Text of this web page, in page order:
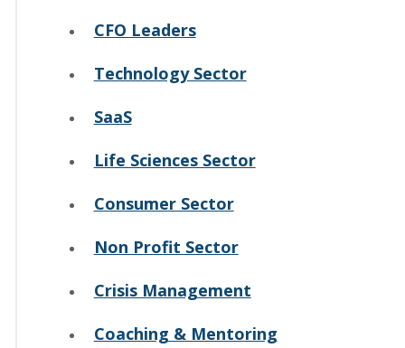
CFO Leaders
Technology Sector
SaaS
Life Sciences Sector
Consumer Sector
Non Profit Sector
Crisis Management
Coaching & Mentoring